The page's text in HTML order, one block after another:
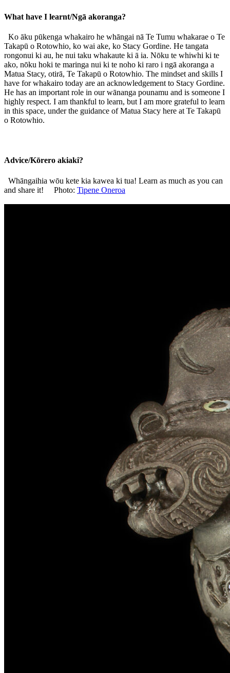
What have I learnt/Ngā akoranga?
Ko āku pūkenga whakairo he whāngai nā Te Tumu whakarae o Te
Takapū o Rotowhio, ko wai ake, ko Stacy Gordine. He tangata
rongonui ki au, he nui taku whakaute ki ā ia. Nōku te whiwhi ki te
ako, nōku hoki te maringa nui ki te noho ki raro i ngā akoranga a
Matua Stacy, otirā, Te Takapū o Rotowhio. The mindset and skills I
have for whakairo today are an acknowledgement to Stacy Gordine.
He has an important role in our wānanga pounamu and is someone I
highly respect. I am thankful to learn, but I am more grateful to learn
in this space, under the guidance of Matua Stacy here at Te Takapū
o Rotowhio.
Advice/Kōrero akiaki?
Whāngaihia wōu kete kia kawea ki tua! Learn as much as you can
and share it! Photo: Tipene Oneroa